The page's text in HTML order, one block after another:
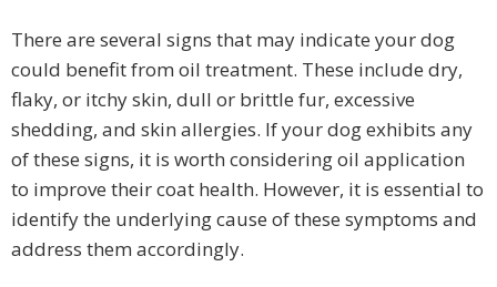
There are several signs that may indicate your dog
could benefit from oil treatment. These include dry,
flaky, or itchy skin, dull or brittle fur, excessive
shedding, and skin allergies. If your dog exhibits any
of these signs, it is worth considering oil application
to improve their coat health. However, it is essential to
identify the underlying cause of these symptoms and
address them accordingly.